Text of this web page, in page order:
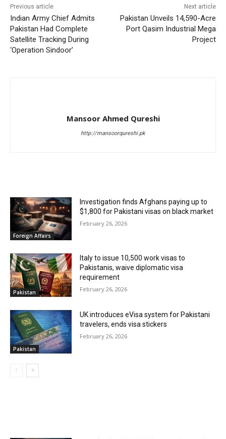
Previous article
Indian Army Chief Admits
Pakistan Had Complete
Satellite Tracking During
‘Operation Sindoor’
Next article
Pakistan Unveils 14,590-Acre
Port Qasim Industrial Mega
Project
Mansoor Ahmed Qureshi
http://mansoorqureshi.pk
Foreign Affairs
Investigation finds Afghans paying up to
$1,800 for Pakistani visas on black market
February 26, 2026
Pakistan
Italy to issue 10,500 work visas to
Pakistanis, waive diplomatic visa
requirement
February 26, 2026
Pakistan
UK introduces eVisa system for Pakistani
travelers, ends visa stickers
February 26, 2026